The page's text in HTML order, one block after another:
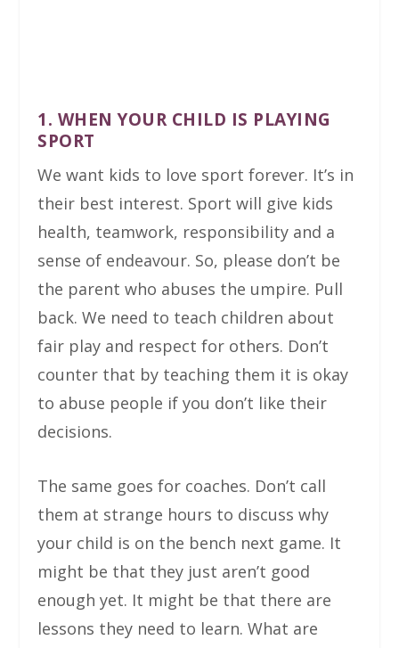
1. WHEN YOUR CHILD IS PLAYING
SPORT
We want kids to love sport forever. It’s in
their best interest. Sport will give kids
health, teamwork, responsibility and a
sense of endeavour. So, please don’t be
the parent who abuses the umpire. Pull
back. We need to teach children about
fair play and respect for others. Don’t
counter that by teaching them it is okay
to abuse people if you don’t like their
decisions.
The same goes for coaches. Don’t call
them at strange hours to discuss why
your child is on the bench next game. It
might be that they just aren’t good
enough yet. It might be that there are
lessons they need to learn. What are